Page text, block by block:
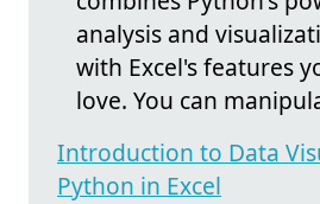
analysis and
with Excel's features
love. You can
Introduction to Data
Python in Excel